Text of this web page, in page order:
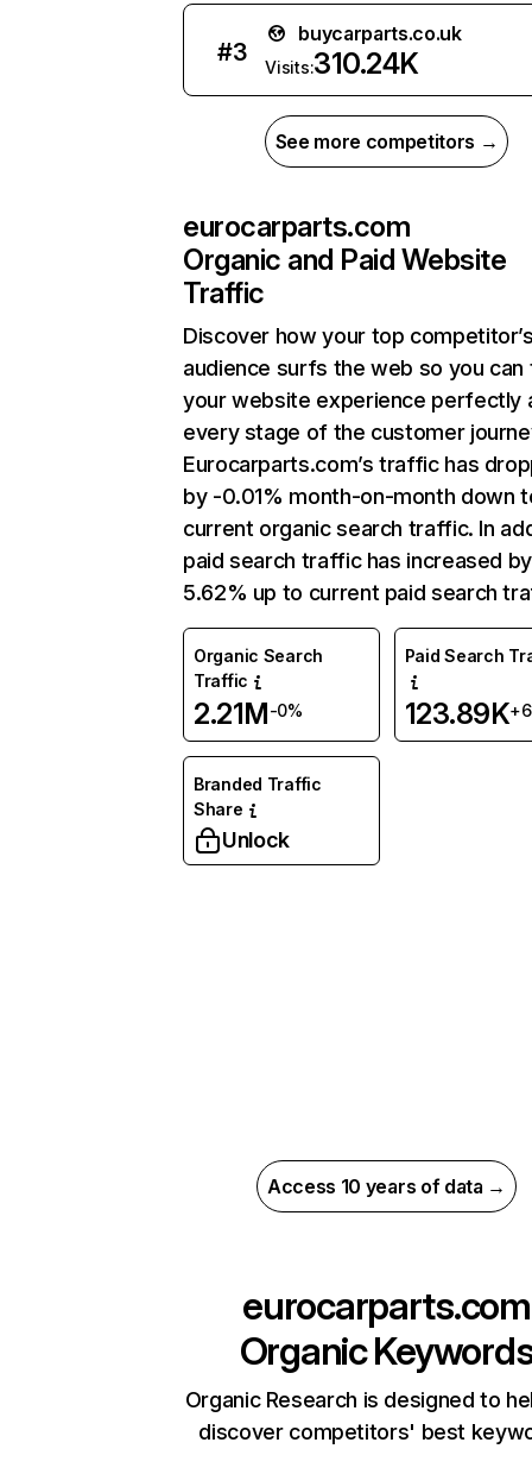
#3
buycarparts.co.uk
Visits:310.24K
See more competitors →
eurocarparts.com
Organic and Paid Website
Traffic
Discover how your top
audience surfs the web so you can
your website experience perfectly
every stage of the customer
Eurocarparts.com’s traffic has
by -0.01% month-on-month down
current organic search traffic. In
paid search traffic has increased by
5.62% up to current paid search
Organic Search
Traffic
2.21M-0%
Paid Search
123.89K
Branded Traffic
Share
Unlock
Access 10 years of data →
eurocarparts.com
Organic
Organic Research is designed to
discover competitors' best